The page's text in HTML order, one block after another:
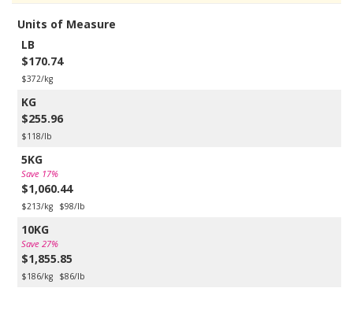
Units of Measure
LB
$170.74
$372/kg
KG
$255.96
$118/lb
5KG
Save 17%
$1,060.44
$213/kg $98/lb
10KG
Save 27%
$1,855.85
$186/kg $86/lb